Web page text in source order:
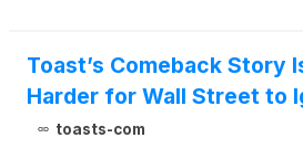
Toast’s Comeback Story
Harder for Wall Street to
toasts-com